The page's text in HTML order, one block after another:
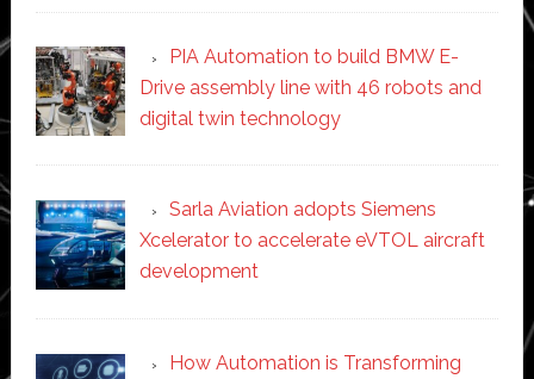
PIA Automation to build BMW E-
Drive assembly line with 46 robots and
digital twin technology
Sarla Aviation adopts Siemens
Xcelerator to accelerate eVTOL aircraft
development
How Automation is Transforming